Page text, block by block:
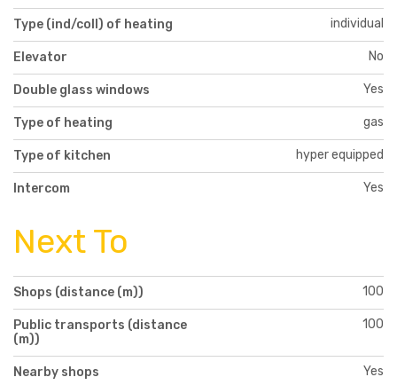
Type (ind/coll) of heating individual
Elevator No
Double glass windows Yes
Type of heating gas
Type of kitchen hyper equipped
Intercom Yes
Next To
Shops (distance (m)) 100
Public transports (distance
(m))
100
Nearby shops Yes